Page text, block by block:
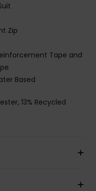
Zip
Tape and
Based
13% Recycled